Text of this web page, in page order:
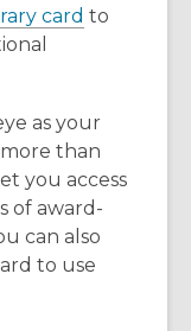
card
n
s
a
n
e
w
to
as your
more than
you access
of award-
can also
to use